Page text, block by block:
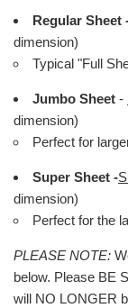
Regular Sheet
dimension)
Typical "Full
Jumbo Sheet -
dimension)
Perfect for
Super Sheet -
dimension)
Perfect for the
PLEASE NOTE:
below. Please BE
will NO LONGER